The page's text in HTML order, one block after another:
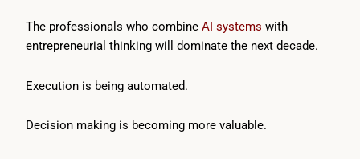
The professionals who combine AI systems with
entrepreneurial thinking will dominate the next decade.
Execution is being automated.
Decision making is becoming more valuable.